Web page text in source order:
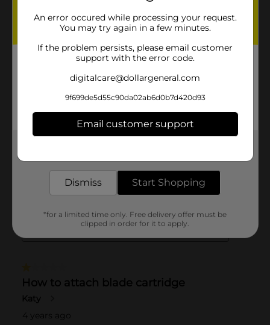
An error occured while processing your request.
You may try again in a few minutes.
If the problem persists, please email customer
support with the error code.
digitalcare@dollargeneral.com
9f699de5d55c90da02ab6d0b7d420d93
Email customer support
Dismiss Start Shopping
*for a limited time only. Free delivery offer must be
clipped in order for it to apply.